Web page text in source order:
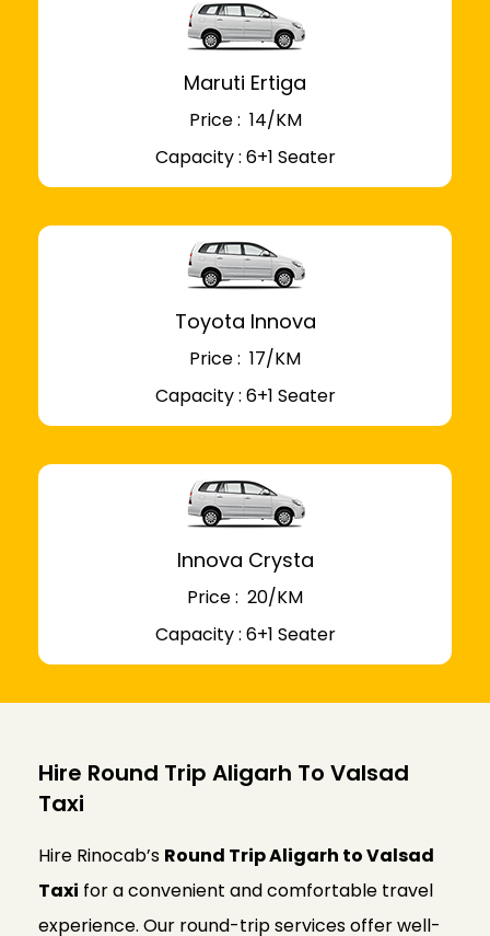
Maruti Ertiga
Price : ₹ 14/KM
Capacity : 6+1 Seater
Toyota Innova
Price : ₹ 17/KM
Capacity : 6+1 Seater
Innova Crysta
Price : ₹ 20/KM
Capacity : 6+1 Seater
Hire Round Trip Aligarh To Valsad
Taxi
Hire Rinocab’s Round Trip Aligarh to Valsad
Taxi for a convenient and comfortable travel
experience. Our round-trip services offer well-